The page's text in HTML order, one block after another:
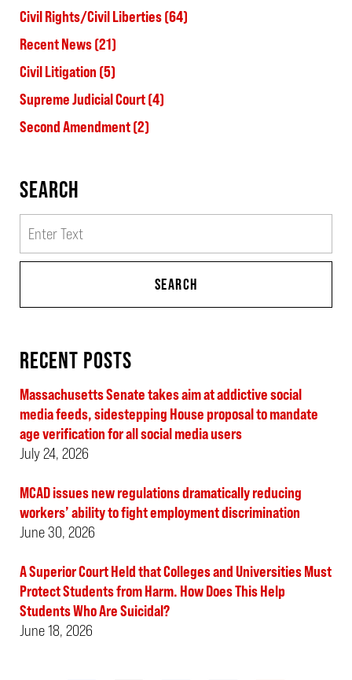
Civil Rights/Civil Liberties(64)
Recent News(21)
Civil Litigation (5)
Supreme Judicial Court(4)
Second Amendment(2)
SEARCH
SEARCH
RECENT POSTS
Massachusetts Senate takes aim at addictive social
media feeds, sidestepping House proposal to mandate
age verification for all social media users
July 24, 2026
MCAD issues new regulations dramatically reducing
workers’ ability to fight employment discrimination
June 30, 2026
A Superior Court Held that Colleges and Universities Must
Protect Students from Harm. How Does This Help
Students Who Are Suicidal?
June 18, 2026